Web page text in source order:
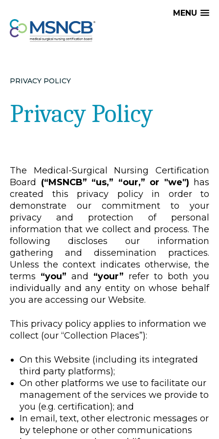
MENU
PRIVACY POLICY
Privacy Policy
The Medical-Surgical Nursing Certification
Board (“MSNCB” “us,” “our,” or "we") has
created this privacy policy in order to
demonstrate our commitment to your
privacy and protection of personal
information that we collect and process. The
following discloses our information
gathering and dissemination practices.
Unless the context indicates otherwise, the
terms “you” and “your” refer to both you
individually and any entity on whose behalf
you are accessing our Website.
This privacy policy applies to information we
collect (our “Collection Places”):
On this Website (including its integrated
third party platforms);
On other platforms we use to facilitate our
management of the services we provide to
you (e.g. certification); and
In email, text, other electronic messages or
by telephone or other communications